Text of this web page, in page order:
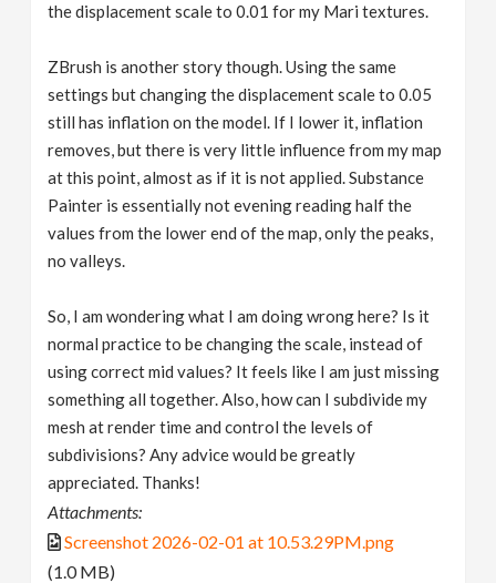
the displacement scale to 0.01 for my Mari textures.
ZBrush is another story though. Using the same
settings but changing the displacement scale to 0.05
still has inflation on the model. If I lower it, inflation
removes, but there is very little influence from my map
at this point, almost as if it is not applied. Substance
Painter is essentially not evening reading half the
values from the lower end of the map, only the peaks,
no valleys.
So, I am wondering what I am doing wrong here? Is it
normal practice to be changing the scale, instead of
using correct mid values? It feels like I am just missing
something all together. Also, how can I subdivide my
mesh at render time and control the levels of
subdivisions? Any advice would be greatly
appreciated. Thanks!
Attachments:
Screenshot 2026-02-01 at 10.53.29PM.png
(1.0 MB)